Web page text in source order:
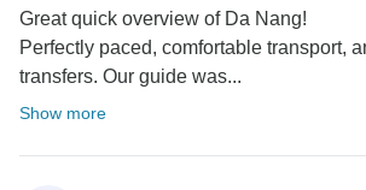
Great quick overview of Da Nang!
Perfectly paced, comfortable transport,
transfers. Our guide was...
Show more